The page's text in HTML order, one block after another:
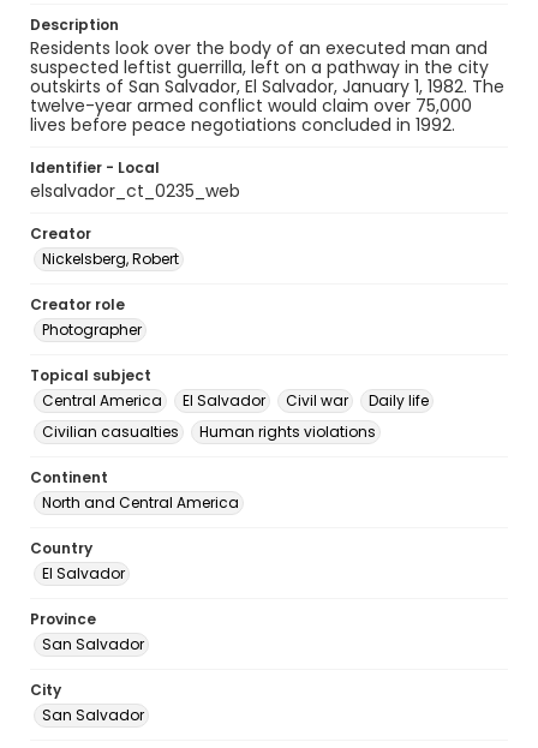
Description
Residents look over the body of an executed man and
suspected leftist guerrilla, left on a pathway in the city
outskirts of San Salvador, El Salvador, January 1, 1982. The
twelve-year armed conflict would claim over 75,000
lives before peace negotiations concluded in 1992.
Identifier - Local
elsalvador_ct_0235_web
Creator
Nickelsberg, Robert
Creator role
Photographer
Topical subject
Central America
El Salvador Civil war
Daily life
Civilian casualties
Human rights violations
Continent
North and Central America
Country
El Salvador
Province
San Salvador
City
San Salvador